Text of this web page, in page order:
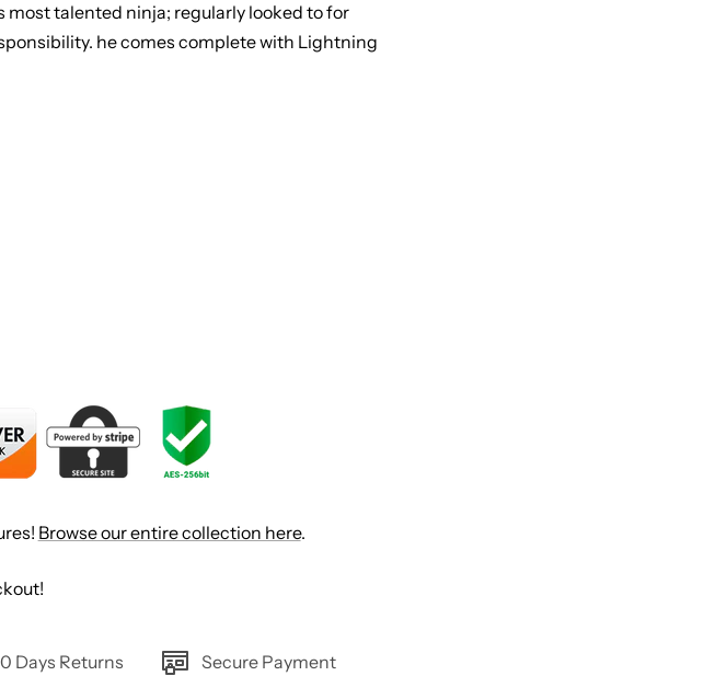
most talented ninja; regularly looked to for
he comes complete with Lightning
Browse our entire collection here.
Days Returns Secure Payment